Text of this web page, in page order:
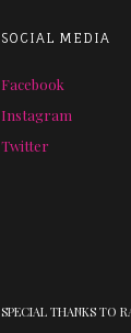
SOCIAL MEDIA
Facebook
Instagram
Twitter
SPECIAL THANKS TO